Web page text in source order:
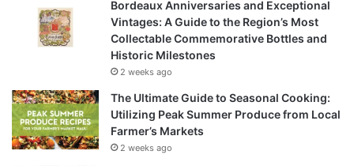
Bordeaux Anniversaries and Exceptional
Vintages: A Guide to the Region’s Most
Collectable Commemorative Bottles and
Historic Milestones
2 weeks ago
The Ultimate Guide to Seasonal Cooking:
Utilizing Peak Summer Produce from Local
Farmer’s Markets
2 weeks ago